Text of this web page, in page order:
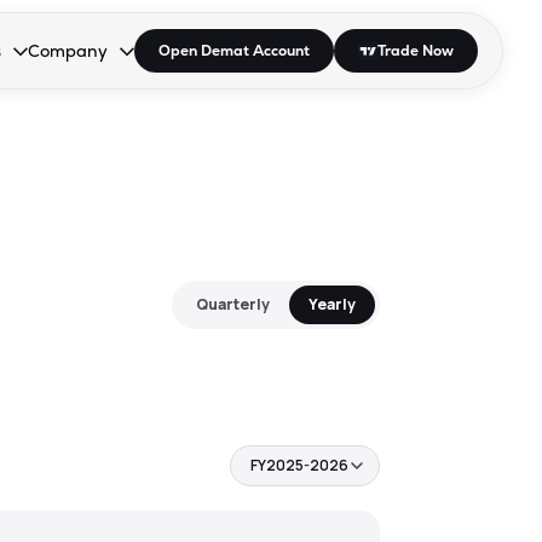
open the dropdown.
to open the dropdown.
Enter or Space to open the dropdown.
Company
Collapsed. Press Enter or Space to open the dropdown.
Open Demat Account Trade Now
Quarterly Yearly
FY2025-2026